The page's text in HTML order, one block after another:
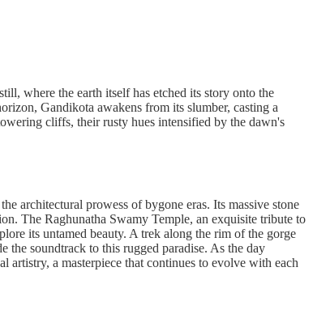
where the earth itself has etched its story onto the
Gandikota awakens from its slumber, casting a
cliffs, their rusty hues intensified by the dawn's
architectural prowess of bygone eras. Its massive stone
The Raghunatha Swamy Temple, an exquisite tribute to
its untamed beauty. A trek along the rim of the gorge
the soundtrack to this rugged paradise. As the day
artistry, a masterpiece that continues to evolve with each